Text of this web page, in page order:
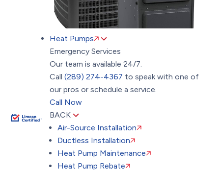
Heat Pumps
Emergency Services
Our team is available 24/7.
Call(289) 274-4367 to speak with one of
our pros or schedule a service.
Call Now
BACK
Air-Source Installation
Ductless Installation
Heat Pump Maintenance
Heat Pump Rebate